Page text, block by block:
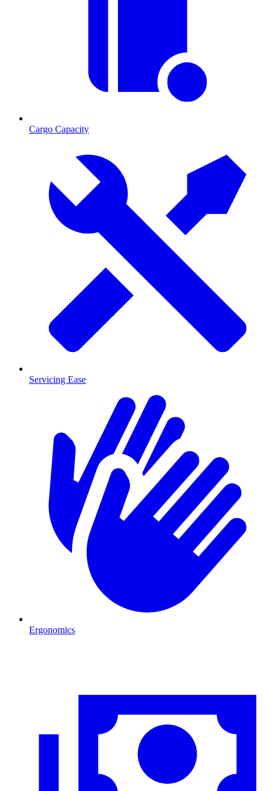
Cargo Capacity
Servicing Ease
Ergonomics